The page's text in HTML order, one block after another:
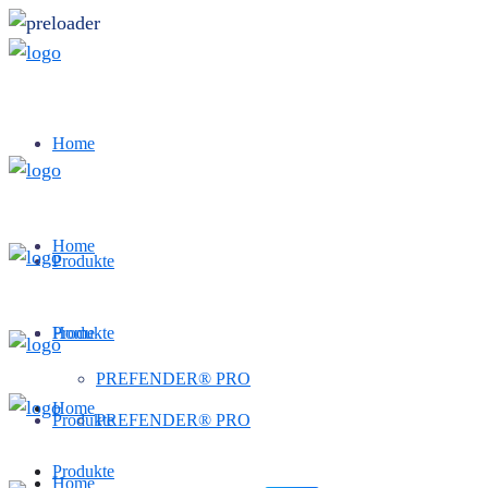
Home
Produkte
PREFENDER® PRO
Home
Produkte
PREFENDER® PRO
Home
Produkte
Home
Produkte
Home